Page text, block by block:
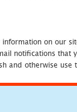
on our
notifications
otherwise